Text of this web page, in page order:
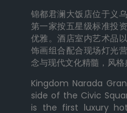
锦都君澜大饭店位于义
第一家按五星级标准投
优雅。酒店室内艺术品
饰画组合配合现场灯光
念与现代文化精髓，风格
Kingdom Narada
side of the Civic
is the first luxury